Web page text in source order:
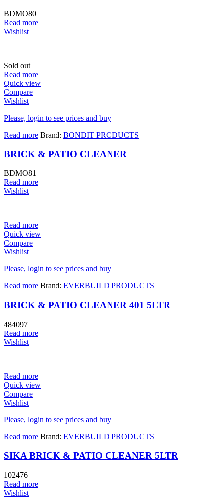
BDMO80
Read more
Wishlist
Sold out
Read more
Quick view
Compare
Wishlist
Please, login to see prices and buy
Read more Brand: BONDIT PRODUCTS
BRICK & PATIO CLEANER
BDMO81
Read more
Wishlist
Read more
Quick view
Compare
Wishlist
Please, login to see prices and buy
Read more Brand: EVERBUILD PRODUCTS
BRICK & PATIO CLEANER 401 5LTR
484097
Read more
Wishlist
Read more
Quick view
Compare
Wishlist
Please, login to see prices and buy
Read more Brand: EVERBUILD PRODUCTS
SIKA BRICK & PATIO CLEANER 5LTR
102476
Read more
Wishlist